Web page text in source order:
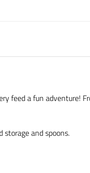
feed a fun adventure!
and spoons.